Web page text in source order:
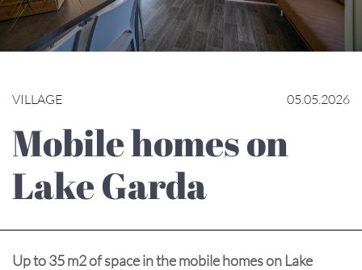
VILLAGE 05.05.2026
Mobile homes on
Lake Garda
Up to 35 m2 of space in the mobile homes on Lake